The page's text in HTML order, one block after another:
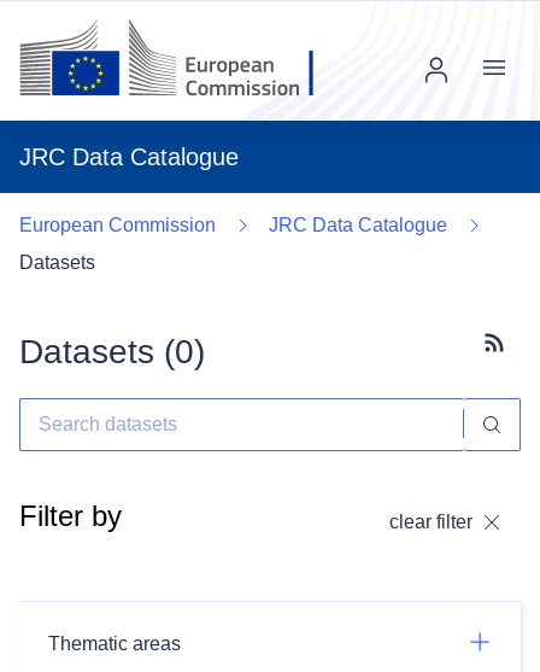
JRC Data Catalogue
Menu
European Commission
JRC Data Catalogue
Datasets
Datasets (0)
Filter by clear filter
Thematic areas